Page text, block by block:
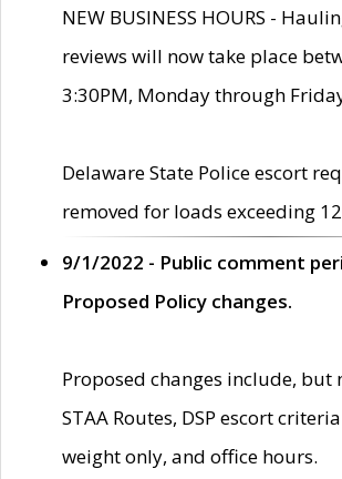
NEW BUSINESS HOURS -
reviews will now take place
3:30PM, Monday through
Delaware State Police escort
removed for loads exceeding
9/1/2022 - Public comment
Proposed Policy changes.
Proposed changes include,
STAA Routes, DSP escort
weight only, and office hours.